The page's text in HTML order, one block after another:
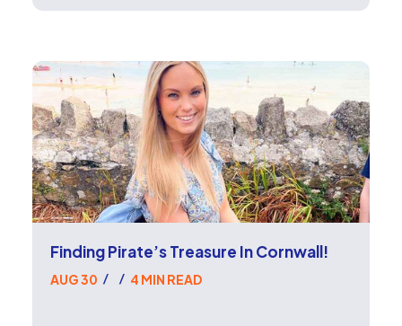
Finding Pirate’s Treasure In Cornwall!
AUG 30 / / 4 MIN READ